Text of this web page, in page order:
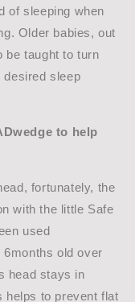
of sleeping when
Older babies, out
be taught to turn
desired sleep
to help
fortunately, the
with the little Safe
used
old over
head stays in
helps to prevent flat